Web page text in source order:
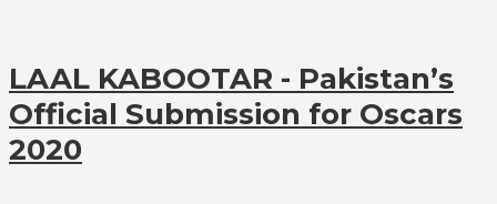
LAAL KABOOTAR - Pakistan’s
Official Submission for Oscars
2020